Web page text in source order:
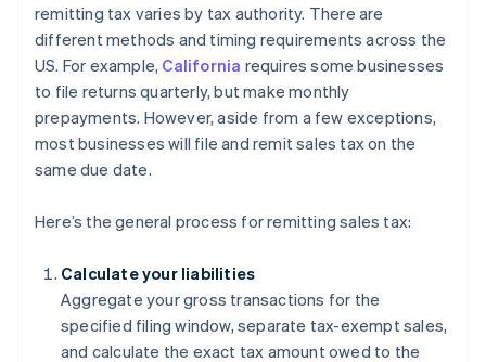
remitting tax varies by tax authority. There are
different methods and timing requirements across the
US. For example, California requires some businesses
to file returns quarterly, but make monthly
prepayments. However, aside from a few exceptions,
most businesses will file and remit sales tax on the
same due date.
Here’s the general process for remitting sales tax:
Calculate your liabilities
Aggregate your gross transactions for the
specified filing window, separate tax-exempt sales,
and calculate the exact tax amount owed to the